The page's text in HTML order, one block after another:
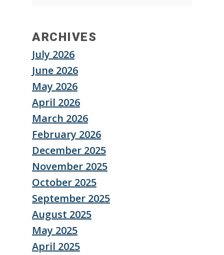
ARCHIVES
July 2026
June 2026
May 2026
April 2026
March 2026
February 2026
December 2025
November 2025
October 2025
September 2025
August 2025
May 2025
April 2025